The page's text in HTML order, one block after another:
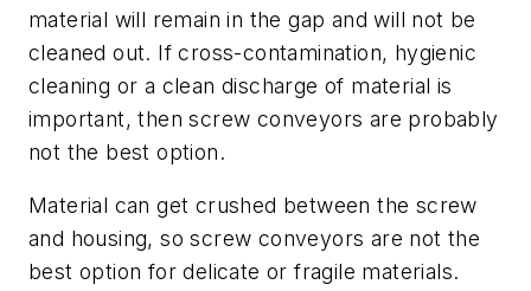
material will remain in the gap and will not be
cleaned out. If cross-contamination, hygienic
cleaning or a clean discharge of material is
important, then screw conveyors are probably
not the best option.
Material can get crushed between the screw
and housing, so screw conveyors are not the
best option for delicate or fragile materials.